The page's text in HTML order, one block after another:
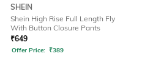
SHEIN
Shein High Rise Full Length Fly
With Button Closure Pants
₹649
Offer Price: ₹389